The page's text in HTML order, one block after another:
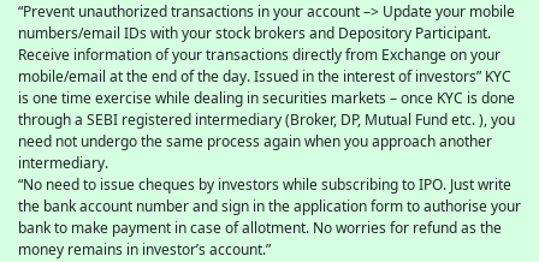
“Prevent unauthorized transactions in your account –> Update your mobile
numbers/email IDs with your stock brokers and Depository Participant.
Receive information of your transactions directly from Exchange on your
mobile/email at the end of the day. Issued in the interest of investors” KYC
is one time exercise while dealing in securities markets – once KYC is done
through a SEBI registered intermediary (Broker, DP, Mutual Fund etc. ), you
need not undergo the same process again when you approach another
intermediary.
“No need to issue cheques by investors while subscribing to IPO. Just write
the bank account number and sign in the application form to authorise your
bank to make payment in case of allotment. No worries for refund as the
money remains in investor’s account.”